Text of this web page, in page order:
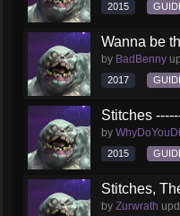
2015
Wanna be
by BadBenny
2017
Stitches
by
2015
Stitches,
by Zurwrath